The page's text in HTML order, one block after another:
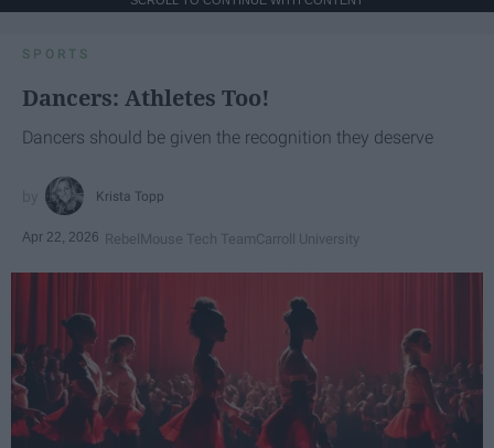
SPORTS
Dancers: Athletes Too!
Dancers should be given the recognition they deserve
Krista Topp
Apr 22, 2026 RebelMouse Tech TeamCarroll University